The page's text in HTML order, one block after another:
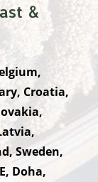
&
Croatia,
Sweden,
Doha,